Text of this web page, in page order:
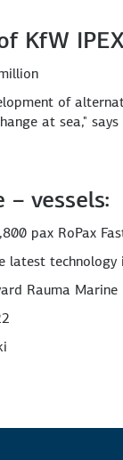
KfW
of
at sea,"
vessels:
pax RoPax
latest technology
Rauma Marine